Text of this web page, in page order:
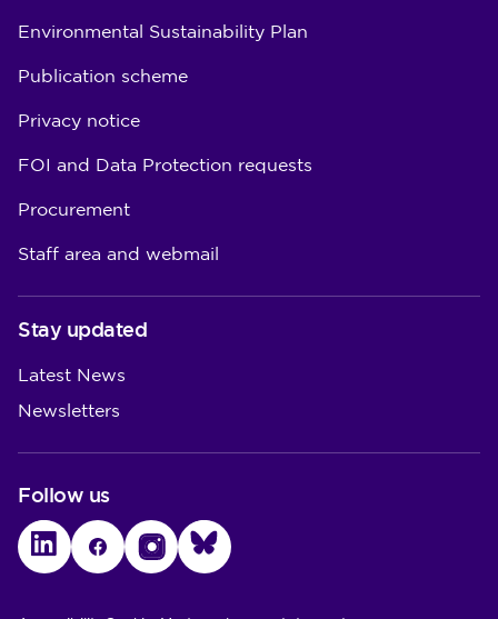
Environmental Sustainability Plan
Publication scheme
Privacy notice
FOI and Data Protection requests
Procurement
Staff area and webmail
Stay updated
Latest News
Newsletters
Follow us
LinkedInFacebookInstagramBluesky